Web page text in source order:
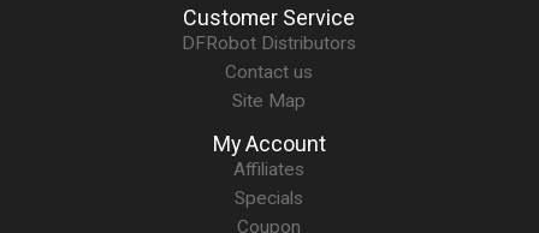
Customer Service
DFRobot Distributors
Contact us
Site Map
My Account
Affiliates
Specials
Coupon